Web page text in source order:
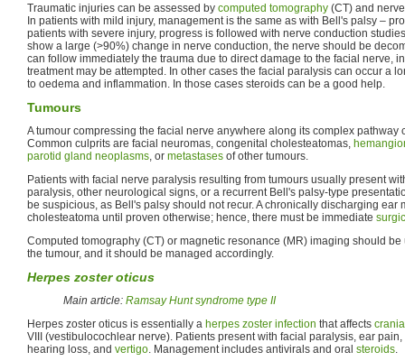
Traumatic injuries can be assessed by computed tomography (CT) and
In patients with mild injury, management is the same as with Bell's palsy –
patients with severe injury, progress is followed with nerve conduction
show a large (>90%) change in nerve conduction, the nerve should be
can follow immediately the trauma due to direct damage to the facial nerve,
treatment may be attempted. In other cases the facial paralysis can occur a
to oedema and inflammation. In those cases steroids can be a good help.
Tumours
A tumour compressing the facial nerve anywhere along its complex pathway
Common culprits are facial neuromas, congenital cholesteatomas,
parotid gland neoplasms, or metastases of other tumours.
Patients with facial nerve paralysis resulting from tumours usually present
paralysis, other neurological signs, or a recurrent Bell's palsy-type
be suspicious, as Bell's palsy should not recur. A chronically discharging ear
cholesteatoma until proven otherwise; hence, there must be immediate
Computed tomography (CT) or magnetic resonance (MR) imaging should
the tumour, and it should be managed accordingly.
Herpes zoster oticus
Main article: Ramsay Hunt syndrome type II
Herpes zoster oticus is essentially a herpes zoster infection that affects
VIII (vestibulocochlear nerve). Patients present with facial paralysis, ear pain,
hearing loss, and vertigo. Management includes antivirals and oral steroids.